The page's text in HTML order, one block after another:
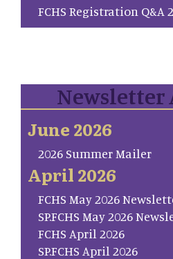
FCHS Registration Q&A
Newsletter
June 2026
2026 Summer Mailer
April 2026
FCHS May 2026
SP.FCHS May 2026
FCHS April 2026
SP.FCHS April 2026